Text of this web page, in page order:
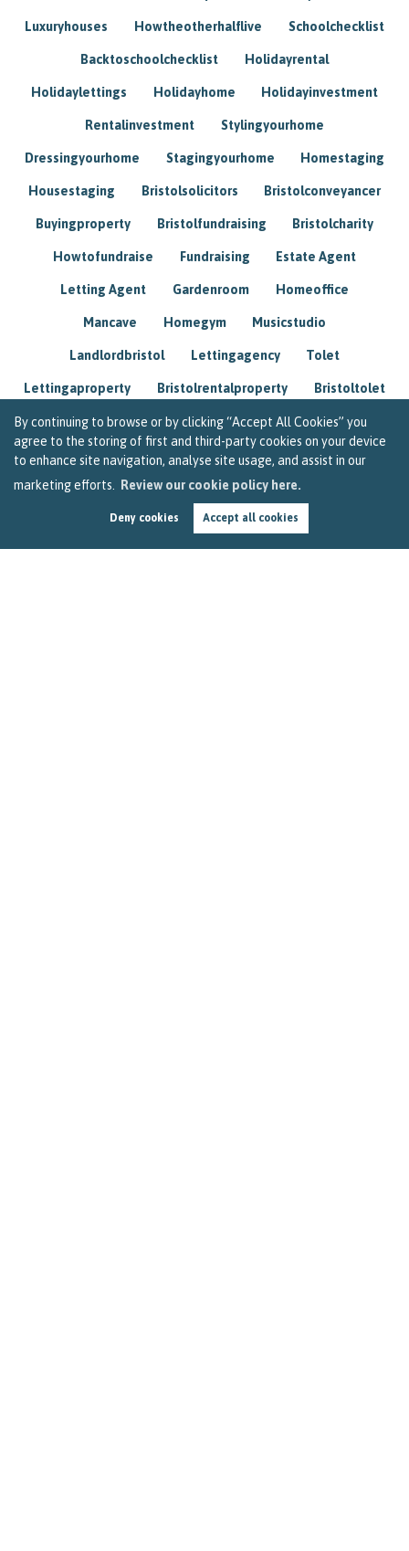
By continuing to browse or by clicking “Accept All Cookies” you
agree to the storing of first and third-party cookies on your device
to enhance site navigation, analyse site usage, and assist in our
marketing efforts.
Review our cookie policy here.
Deny cookies Accept all cookies
Luxuryhouses Howtheotherhalflive Schoolchecklist
Backtoschoolchecklist Holidayrental
Holidaylettings Holidayhome Holidayinvestment
Rentalinvestment Stylingyourhome
Dressingyourhome Stagingyourhome Homestaging
Housestaging Bristolsolicitors Bristolconveyancer
Buyingproperty Bristolfundraising Bristolcharity
Howtofundraise Fundraising Estate Agent
Letting Agent Gardenroom Homeoffice
Mancave Homegym Musicstudio
Landlordbristol Lettingagency Tolet
Lettingaproperty Bristolrentalproperty Bristoltolet
Propertyconsultant Socialmedia
Lettingagentbristol Experienced Trusted
Rentarrears Christmashome Homeforchristmas
Landlordinsurance Insurance
Renovation Homeimprovements Garageconversion